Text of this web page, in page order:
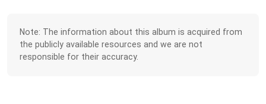
Note: The information about this album is acquired from
the publicly available resources and we are not
responsible for their accuracy.